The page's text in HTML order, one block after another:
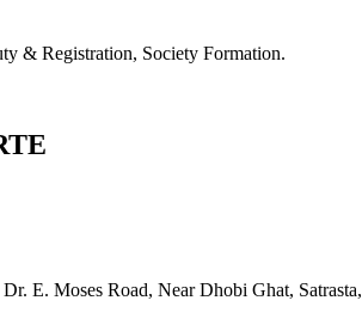
& Registration, Society Formation.
E. Moses Road, Near Dhobi Ghat,